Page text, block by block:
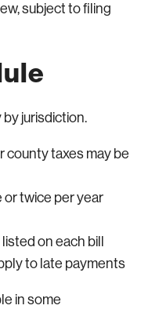
subject to filing
jurisdiction.
county taxes may be
or twice per year
on each bill
to late payments
in some